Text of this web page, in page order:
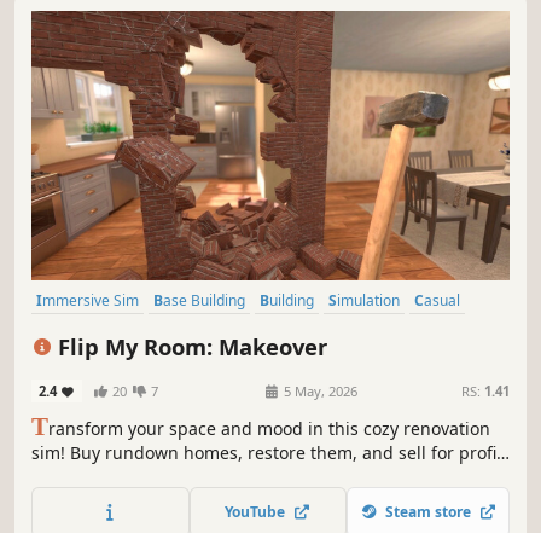
Immersive Sim Base Building Building Simulation
Casual
Flip My Room: Makeover
2.4 20 7 5 May, 2026 RS: 1.41
Transform your space and mood in this cozy renovation
sim! Buy rundown homes, restore them, and sell for profit.
your tools.
YouTube Steam store